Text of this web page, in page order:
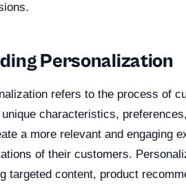
Personalization
refers to the process of
characteristics,
a more relevant and engaging
of their customers.
targeted content, product